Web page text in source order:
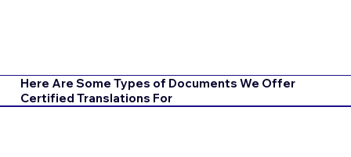
Here Are Some Types of Documents We Offer
Certified Translations For